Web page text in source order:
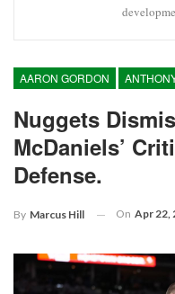
AARON GORDON
Nuggets
McDaniels’
Defense.
By Marcus Hill On Apr 22,